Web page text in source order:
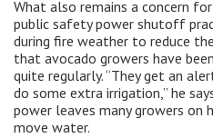
What also remains a concern
public safety power shutoff
during fire weather to reduce
that avocado growers have
quite regularly. “They get an
do some extra irrigation,” he
power leaves many growers
move water.